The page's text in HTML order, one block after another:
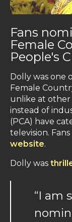
Fans
Female
People's
Dolly was one
Female
unlike at other
instead of
(PCA) have
television.
website.
Dolly was
“I am